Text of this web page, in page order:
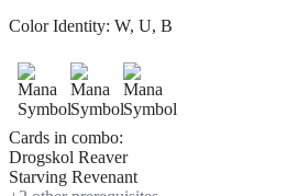
Color Identity: W, U, B
Cards in combo:
Drogskol Reaver
Starving Revenant